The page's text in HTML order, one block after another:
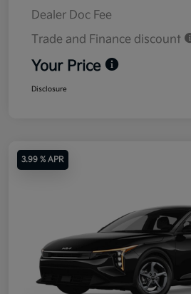
Dealer Doc Fee
Trade and Finance discount
Your Price
Disclosure
3.99 % APR